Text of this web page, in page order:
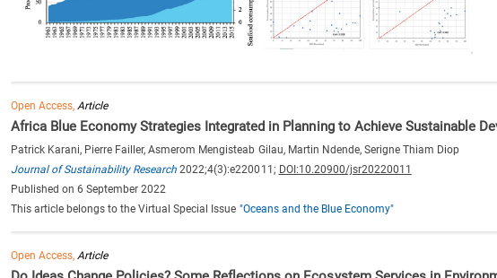
Open Access,Article
Africa Blue Economy Strategies Integrated in Planning to Achieve Sustainable
Patrick Karani, Pierre Failler, Asmerom Mengisteab Gilau, Martin Ndende, Serigne Thiam Diop
Journal of Sustainability Research 2022;4(3):e220011; DOI:10.20900/jsr20220011
Published on 6 September 2022
This article belongs to the Virtual Special Issue "Oceans and the Blue Economy"
Open Access,Article